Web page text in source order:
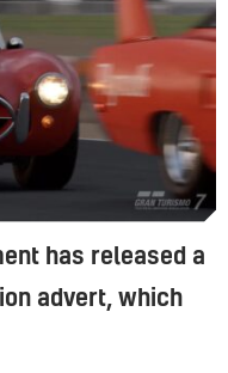
has released a
advert, which